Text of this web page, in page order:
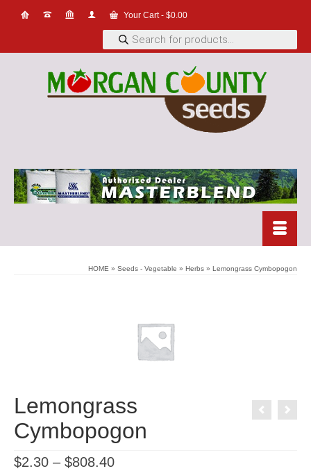
Your Cart- $0.00
Products
search
HOME » Seeds - Vegetable » Herbs » Lemongrass Cymbopogon
Lemongrass
Cymbopogon
$2.30 – $808.40Price